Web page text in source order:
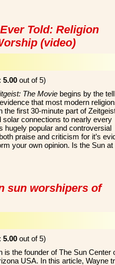
Told: Religion
(video)
5.00 out of 5)
The Movie begins by the
that most modern
first 30-minute part of
solar connections to nearly every
hugely popular and controversial
praise and criticism for it’s
your own opinion. Is the Sun at
sun worshipers of
5.00 out of 5)
is the founder of The Sun Center
USA. In this article, Wayne